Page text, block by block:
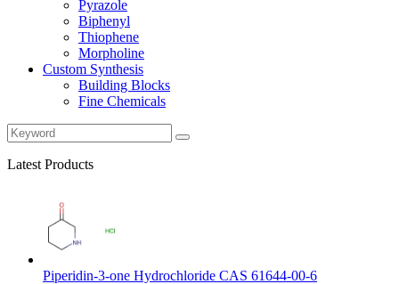
Pyrazole
Biphenyl
Thiophene
Morpholine
Custom Synthesis
Building Blocks
Fine Chemicals
Latest Products
Piperidin-3-one Hydrochloride CAS 61644-00-6